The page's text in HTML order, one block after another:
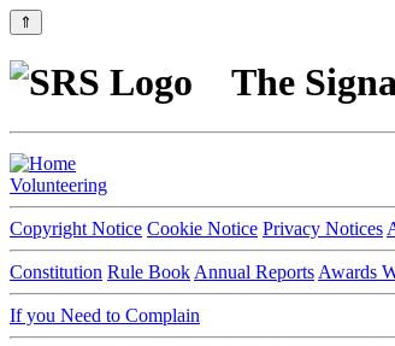
⇑
The
Volunteering
Copyright Notice Cookie Notice Privacy Notices
Constitution Rule Book Annual Reports Awards
If you Need to Complain